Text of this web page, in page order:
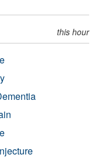
this hour